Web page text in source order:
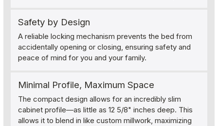
Safety by Design
A reliable locking mechanism prevents the bed from
accidentally opening or closing, ensuring safety and
peace of mind for you and your family.
Minimal Profile, Maximum Space
The compact design allows for an incredibly slim
cabinet profile—as little as 12 5/8" inches deep. This
allows it to blend in like custom millwork, maximizing